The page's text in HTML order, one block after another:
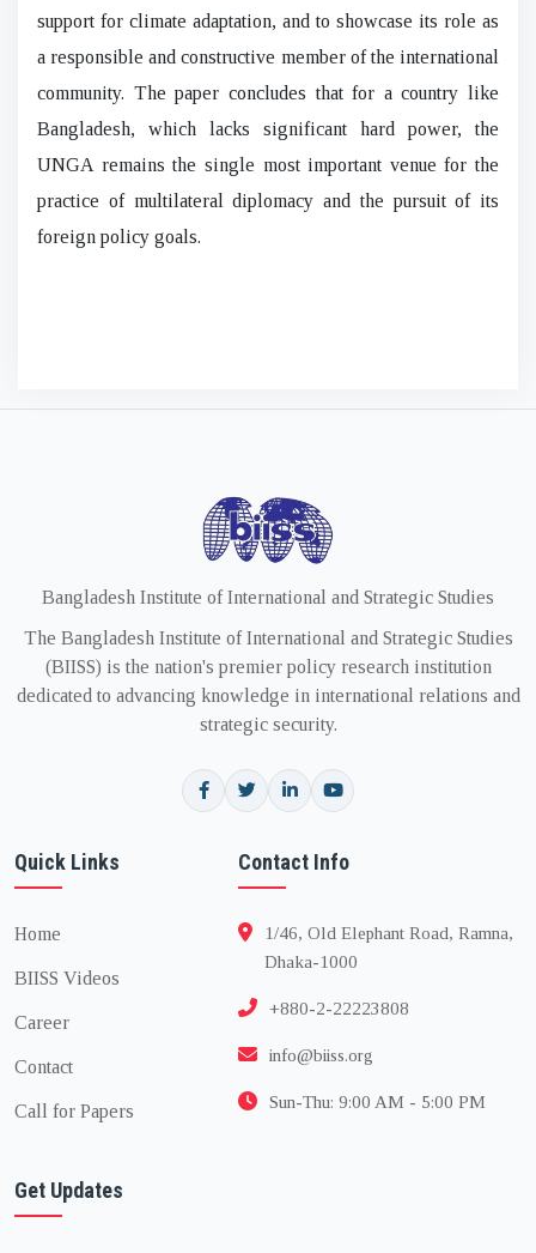
support for climate adaptation, and to showcase its role as
a responsible and constructive member of the international
community. The paper concludes that for a country like
Bangladesh, which lacks significant hard power, the
UNGA remains the single most important venue for the
practice of multilateral diplomacy and the pursuit of its
foreign policy goals.
Bangladesh Institute of International and Strategic Studies
The Bangladesh Institute of International and Strategic Studies
(BIISS) is the nation's premier policy research institution
dedicated to advancing knowledge in international relations and
strategic security.
Quick Links
Home
BIISS Videos
Career
Contact
Call for Papers
Contact Info
1/46, Old Elephant Road, Ramna,
Dhaka-1000
+880-2-22223808
info@biiss.org
Sun-Thu: 9:00 AM - 5:00 PM
Get Updates